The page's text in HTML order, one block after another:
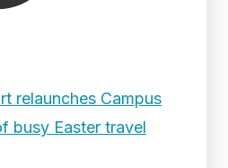
relaunches Campus
busy Easter travel